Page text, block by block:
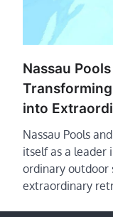
Nassau
into
Nassau Pools
itself as a leader
ordinary outdoor
extraordinary